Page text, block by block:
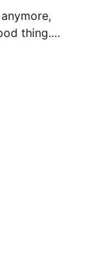
thing.
of